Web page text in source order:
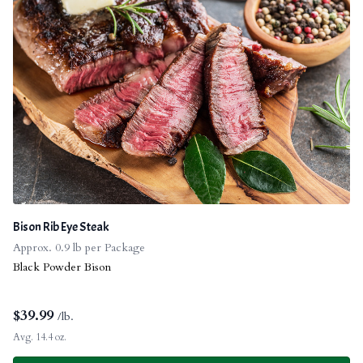
Bison Rib Eye Steak
Approx. 0.9 lb per Package
Black Powder Bison
$39.99 /lb.
Avg. 14.4 oz.